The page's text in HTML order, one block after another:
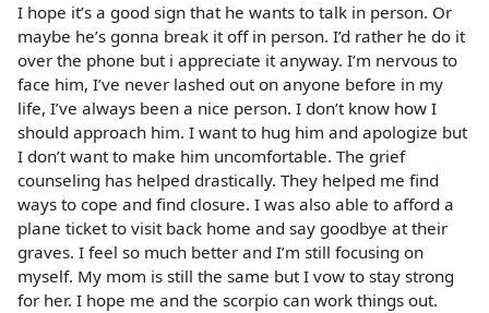
I hope it’s a good sign that he wants to talk in person. Or
maybe he’s gonna break it off in person. I’d rather he do it
over the phone but i appreciate it anyway. I’m nervous to
face him, I’ve never lashed out on anyone before in my
life, I’ve always been a nice person. I don’t know how I
should approach him. I want to hug him and apologize but
I don’t want to make him uncomfortable. The grief
counseling has helped drastically. They helped me find
ways to cope and find closure. I was also able to afford a
plane ticket to visit back home and say goodbye at their
graves. I feel so much better and I’m still focusing on
myself. My mom is still the same but I vow to stay strong
for her. I hope me and the scorpio can work things out.